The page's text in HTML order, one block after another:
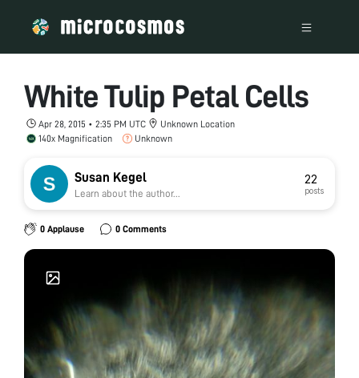
White Tulip Petal Cells
Apr 28, 2015 • 2:35 PM UTC
Unknown Location
140x Magnification
Unknown
Susan Kegel
Learn about the author...
22
posts
0 Applause 0 Comments